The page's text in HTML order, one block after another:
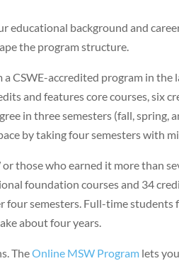
educational background and
the program structure.
CSWE-accredited program in the
and features core courses, six
in three semesters (fall, spring,
by taking four semesters with
those who earned it more than
foundation courses and 34
four semesters. Full-time
about four years.
TheOnline MSW Program lets